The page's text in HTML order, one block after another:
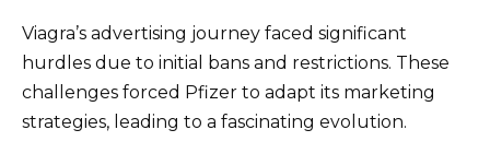
Viagra’s advertising journey faced significant
hurdles due to initial bans and restrictions. These
challenges forced Pfizer to adapt its marketing
strategies, leading to a fascinating evolution.